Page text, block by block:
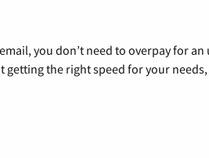
you don’t need to overpay for an
getting the right speed for your